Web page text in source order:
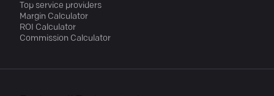
Top service providers
Margin Calculator
ROI Calculator
Commission Calculator